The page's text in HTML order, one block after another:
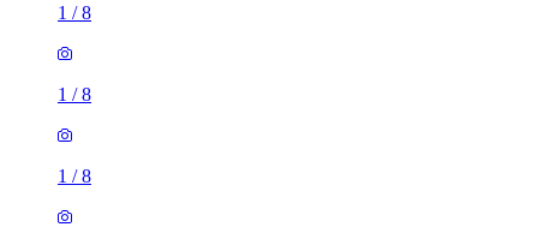
1 /8
1 /8
1 /8